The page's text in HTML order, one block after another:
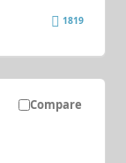
1819
Compare